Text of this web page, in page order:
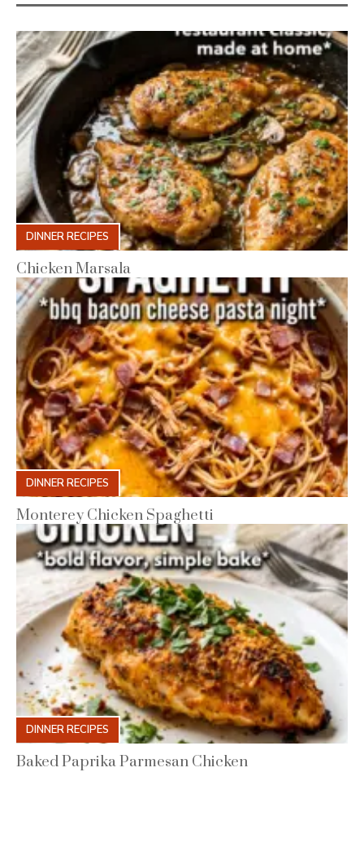
DINNER RECIPES
Chicken Marsala
DINNER RECIPES
Monterey Chicken Spaghetti
DINNER RECIPES
Baked Paprika Parmesan Chicken